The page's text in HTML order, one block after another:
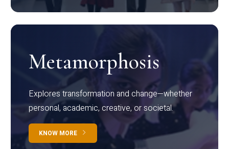
Metamorphosis
Explores transformation and change—whether
personal, academic, creative, or societal.
KNOW MORE